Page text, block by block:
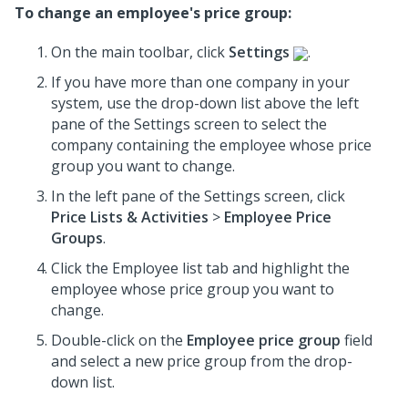
To change an employee's price group:
On the main toolbar, click Settings
.
If you have more than one company in your
system, use the drop-down list above the left
pane of the Settings screen to select the
company containing the employee whose price
group you want to change.
In the left pane of the Settings screen, click
Price Lists & Activities > Employee Price
Groups.
Click the Employee list tab and highlight the
employee whose price group you want to
change.
Double-click on the Employee price group field
and select a new price group from the drop-
down list.